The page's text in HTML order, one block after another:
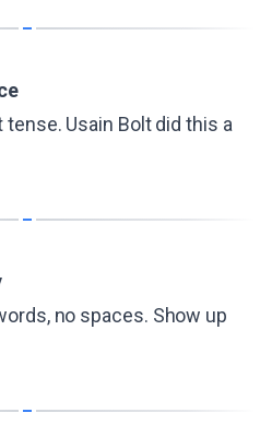
Usain Bolt did this a
no spaces. Show up